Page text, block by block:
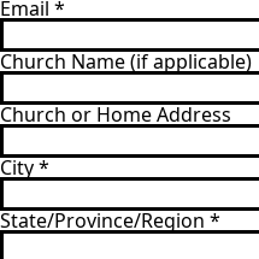
Email *
Church Name (if applicable)
Church or Home Address
City*
State/Province/Region *